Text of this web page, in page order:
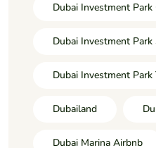
Dubai Investment
Dubai Investment
Dubai Investment
Dubailand
Dubai Marina Airbnb